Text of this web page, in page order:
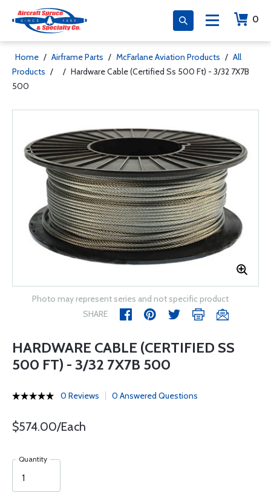
0
Home / Airframe Parts / McFarlane Aviation Products / All
Products / / Hardware Cable (Certified Ss 500 Ft) - 3/32 7X7B
500
Photo may represent series and not specific product
SHARE
HARDWARE CABLE (CERTIFIED SS
500 FT) - 3/32 7X7B 500
0 Reviews 0 Answered Questions
$574.00/Each
Quantity